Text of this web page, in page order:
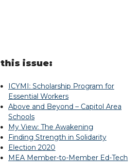
issue:
ICYMI: Scholarship Program for
Essential Workers
Above and Beyond – Capitol Area
Schools
My View: The Awakening
Finding Strength in Solidarity
Election 2020
MEA Member-to-Member Ed-Tech